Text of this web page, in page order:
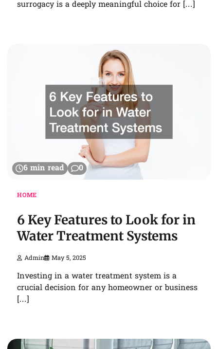
surrogacy is a deeply meaningful choice for […]
6 min read 0
HOME
6 Key Features to Look for in
Water Treatment Systems
Admin May 5, 2025
Investing in a water treatment system is a
crucial decision for any homeowner or business
[…]